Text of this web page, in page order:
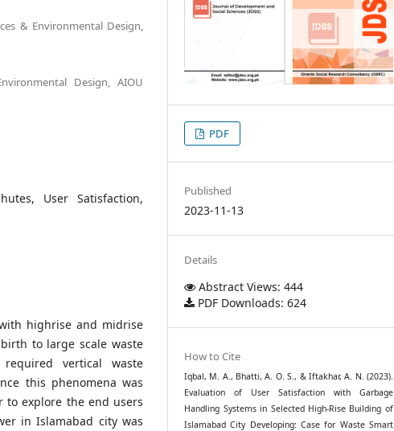
& Environmental Design,
Design, AIOU
User Satisfaction,
highrise and midrise
to large scale waste
vertical waste
this phenomena was
to explore the end users
in Islamabad city was
PDF
Published
2023-11-13
Details
Abstract Views: 444
PDF Downloads: 624
How to Cite
Iqbal, M. A., Bhatti, A. O. S., & Iftakhar, A. N. (2023).
Evaluation of User Satisfaction with Garbage
Handling Systems in Selected High-Rise Building of
Islamabad City Developing: Case for Waste Smart